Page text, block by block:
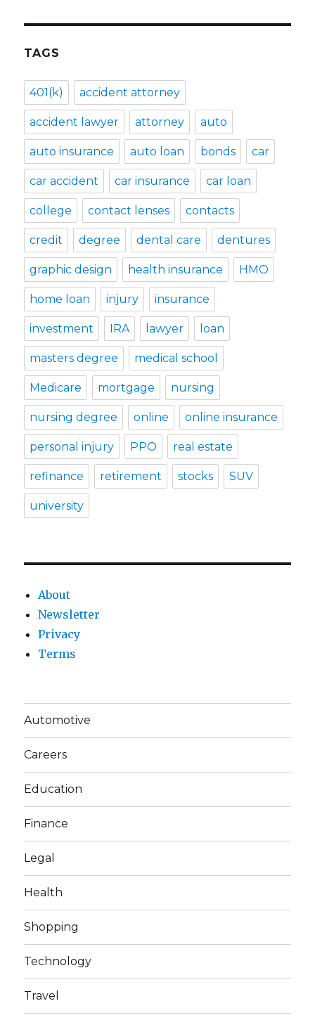
TAGS
401(k) accident attorney
accident lawyer attorney auto
auto insurance auto loan bonds car
car accident car insurance car loan
college contact lenses contacts
credit degree dental care dentures
graphic design health insurance HMO
home loan injury insurance
investment IRA lawyer loan
masters degree medical school
Medicare mortgage nursing
nursing degree online online insurance
personal injury PPO real estate
refinance retirement stocks SUV
university
About
Newsletter
Privacy
Terms
Automotive
Careers
Education
Finance
Legal
Health
Shopping
Technology
Travel